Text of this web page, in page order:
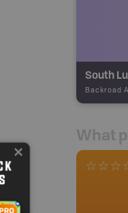
South
Backroad
What